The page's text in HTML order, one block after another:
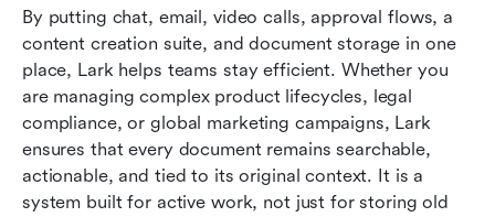
By putting chat, email, video calls, approval flows, a
content creation suite, and document storage in one
place, Lark helps teams stay efficient. Whether you
are managing complex product lifecycles, legal
compliance, or global marketing campaigns, Lark
ensures that every document remains searchable,
actionable, and tied to its original context. It is a
system built for active work, not just for storing old